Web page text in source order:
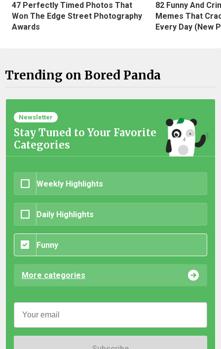
47 Perfectly Timed Photos That
Won The Edge Street Photography
Awards
82 Funny And
Memes That
Every Day (New
Trending on Bored Panda
Newsletter
Stay Tuned to Your Favorite
Categories
Weekly Highlights
Daily Highlights
Funny
More categories